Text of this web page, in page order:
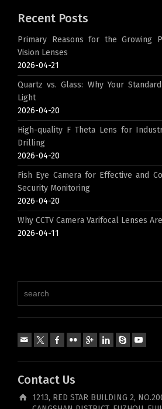
Recent Posts
Primary Reasons for the Growing
Vision Lenses
2026-04-21
Quartz vs. Glass: Why Your
Light
2026-04-20
High-quality F Theta Lens for
Drilling
2026-04-20
Fish Eye Camera for Effective and
Security Monitoring
2026-04-20
Why CCTV Camera Varifocal Lenses
2026-04-11
Contact Us
1213, RED STAR BUILDING 2,